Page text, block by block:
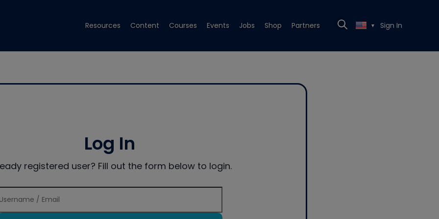
Resources Content Courses Events Jobs Shop Partners ▼ Sign In
Log In
registered user? Fill out the form below to login.